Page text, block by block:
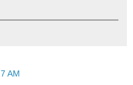
AM